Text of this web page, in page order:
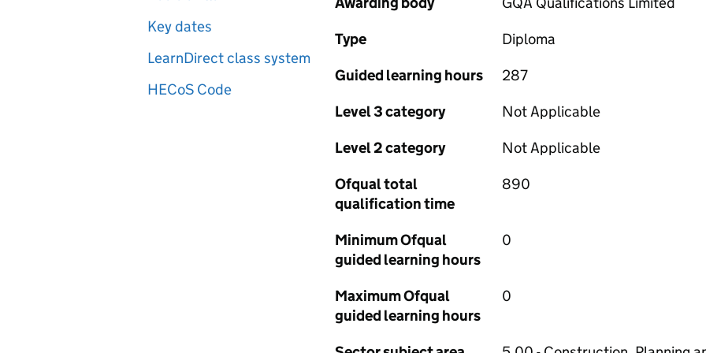
Key dates
LearnDirect class system
HECoS Code
Type
Diploma
Guided learning hours
287
Level 3 category
Not Applicable
Level 2 category
Not Applicable
Ofqual total
qualification time
890
Minimum Ofqual
guided learning hours
0
Maximum Ofqual
guided learning hours
0